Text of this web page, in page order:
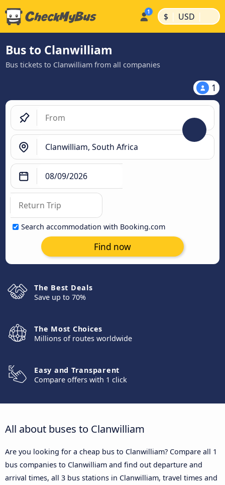
$ | USD |
Bus to Clanwilliam
Bus tickets to Clanwilliam from all companies
1
Search accommodation with Booking.com
Find now
The Best Deals
Save up to 70%
The Most Choices
Millions of routes worldwide
Easy and Transparent
Compare offers with 1 click
All about buses to Clanwilliam
Are you looking for a cheap bus to Clanwilliam? Compare all 1
bus companies to Clanwilliam and find out departure and
arrival times, all 3 bus stations in Clanwilliam, travel times and